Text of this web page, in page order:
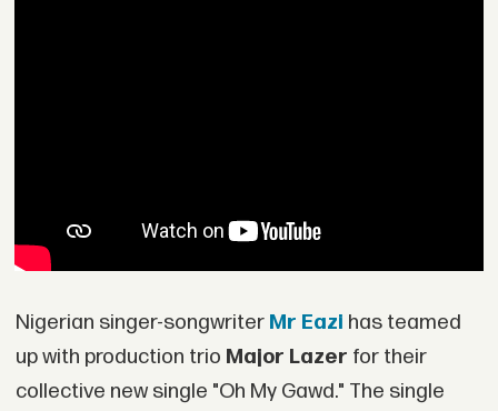
Nigerian singer-songwriter Mr Eazi has teamed
up with production trio Major Lazer for their
collective new single "Oh My Gawd." The single